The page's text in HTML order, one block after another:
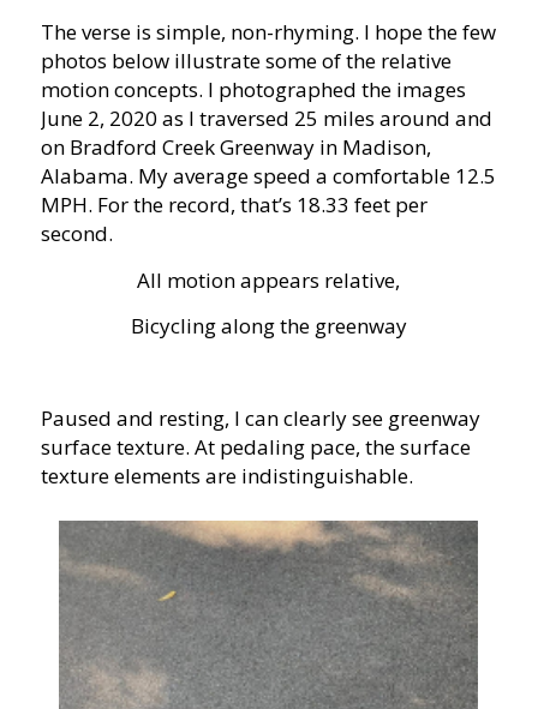
The verse is simple, non-rhyming. I hope the few
photos below illustrate some of the relative
motion concepts. I photographed the images
June 2, 2020 as I traversed 25 miles around and
on Bradford Creek Greenway in Madison,
Alabama. My average speed a comfortable 12.5
MPH. For the record, that’s 18.33 feet per
second.
All motion appears relative,
Bicycling along the greenway
Paused and resting, I can clearly see greenway
surface texture. At pedaling pace, the surface
texture elements are indistinguishable.